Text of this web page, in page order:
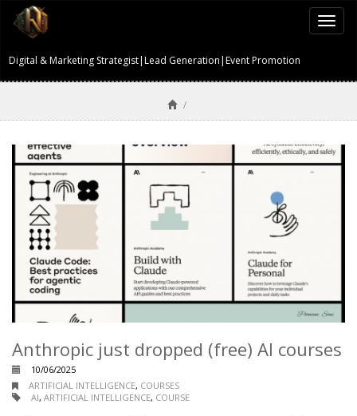
Digital & Marketing Strategist|Lead Generation|Event Promotion
/
Anthropic just dropped (free) AI courses
10/06/2025
ARTIFICIAL INTELLIGENCE, COURSES
AI, ARTIFICIAL INTELLIGENCE, COURSE